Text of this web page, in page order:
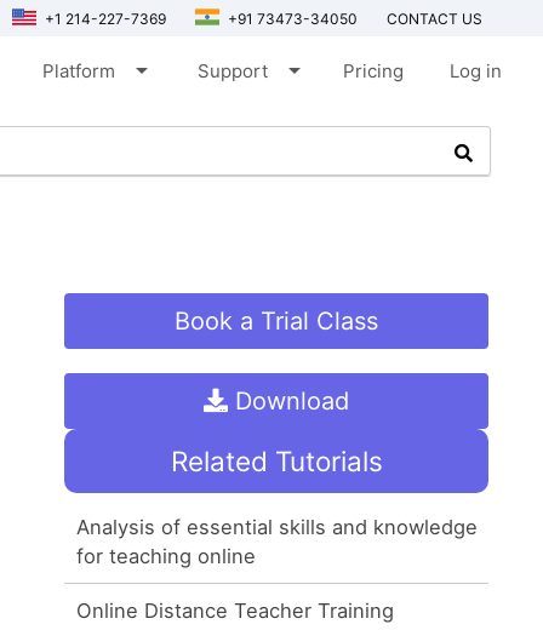
+1 214-227-7369 +91 73473-34050 CONTACT US
Platform arrow_drop_down Support arrow_drop_down Pricing Log in
Book a Trial Class
Download
Related Tutorials
Analysis of essential skills and knowledge
for teaching online
Online Distance Teacher Training